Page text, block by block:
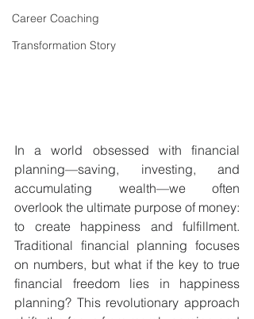
Career Coaching
Transformation Story
In a world obsessed with financial
planning—saving, investing, and
accumulating wealth—we often
overlook the ultimate purpose of money:
to create happiness and fulfillment.
Traditional financial planning focuses
on numbers, but what if the key to true
financial freedom lies in happiness
planning? This revolutionary approach